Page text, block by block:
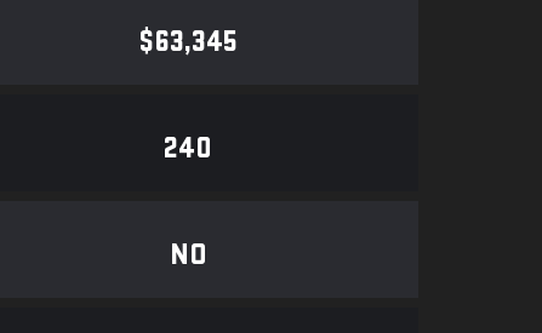
$63,345
240
NO